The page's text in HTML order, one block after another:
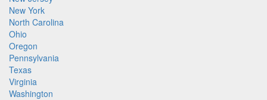
New York
North Carolina
Ohio
Oregon
Pennsylvania
Texas
Virginia
Washington